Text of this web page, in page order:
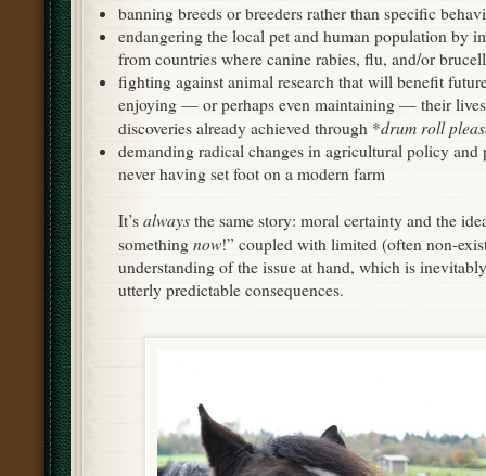
banning breeds or breeders rather than specific
endangering the local pet and human population by
from countries where canine rabies, flu, and/or
fighting against animal research that will benefit
enjoying — or perhaps even maintaining — their
discoveries already achieved through *drum roll
demanding radical changes in agricultural policy and
never having set foot on a modern farm
It’s always the same story: moral certainty and the
something now!” coupled with limited (often non-
understanding of the issue at hand, which is
utterly predictable consequences.